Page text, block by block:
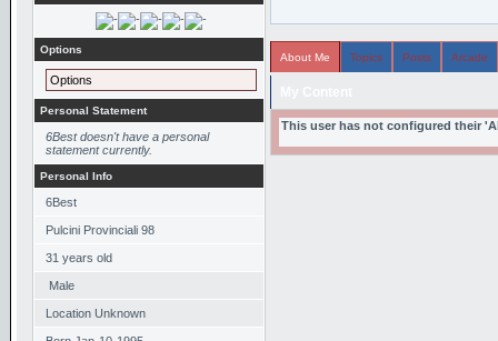
Options
Options
Personal Statement
6Best doesn't have a personal
statement currently.
Personal Info
6Best
Pulcini Provinciali 98
31 years old
Male
Location Unknown
About Me Topics Posts Arcade
This user has not configured their